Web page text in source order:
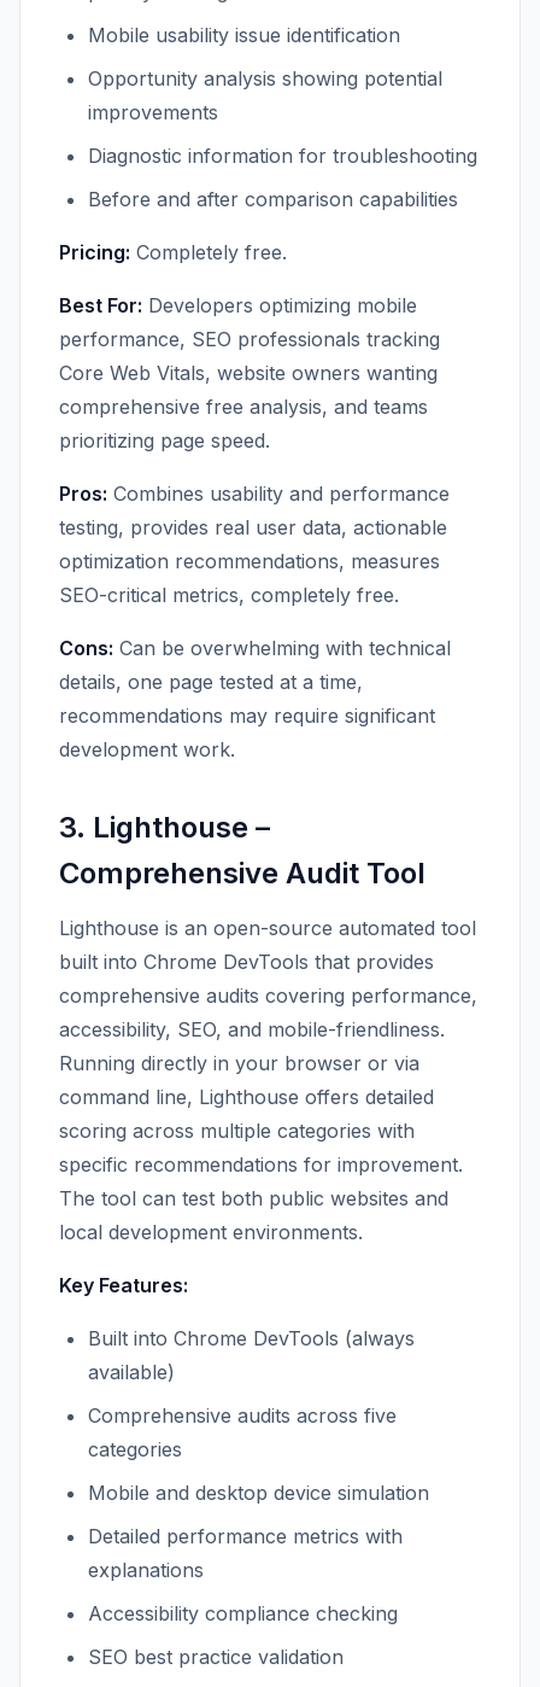
Mobile usability issue identification
Opportunity analysis showing potential
improvements
Diagnostic information for troubleshooting
Before and after comparison capabilities
Pricing: Completely free.
Best For: Developers optimizing mobile
performance, SEO professionals tracking
Core Web Vitals, website owners wanting
comprehensive free analysis, and teams
prioritizing page speed.
Pros: Combines usability and performance
testing, provides real user data, actionable
optimization recommendations, measures
SEO-critical metrics, completely free.
Cons: Can be overwhelming with technical
details, one page tested at a time,
recommendations may require significant
development work.
3. Lighthouse –
Comprehensive Audit Tool
Lighthouse is an open-source automated tool
built into Chrome DevTools that provides
comprehensive audits covering performance,
accessibility, SEO, and mobile-friendliness.
Running directly in your browser or via
command line, Lighthouse offers detailed
scoring across multiple categories with
specific recommendations for improvement.
The tool can test both public websites and
local development environments.
Key Features:
Built into Chrome DevTools (always
available)
Comprehensive audits across five
categories
Mobile and desktop device simulation
Detailed performance metrics with
explanations
Accessibility compliance checking
SEO best practice validation